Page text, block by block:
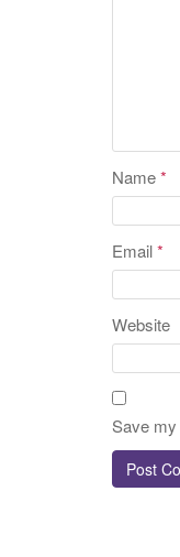
Name*
Email*
Website
Save my